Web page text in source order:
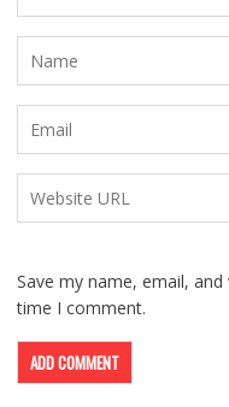
Save my name, email,
time I comment.